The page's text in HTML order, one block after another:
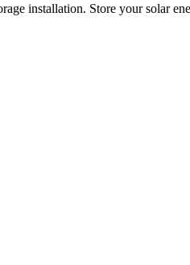
installation. Store your solar